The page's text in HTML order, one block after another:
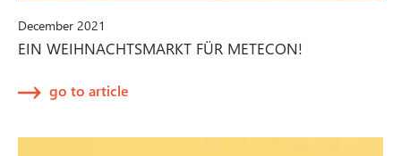
December 2021
EIN WEIHNACHTSMARKT FÜR METECON!
go to article